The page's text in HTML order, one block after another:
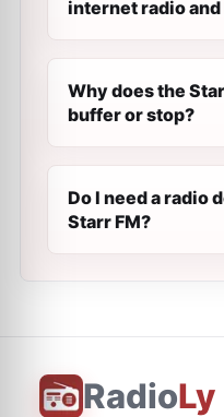
internet radio and
Why does the
buffer or stop?
Do I need a radio
Starr FM?
RadioLy